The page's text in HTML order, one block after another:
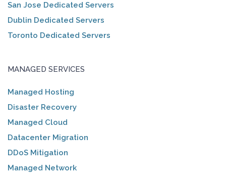
San Jose Dedicated Servers
Dublin Dedicated Servers
Toronto Dedicated Servers
MANAGED SERVICES
Managed Hosting
Disaster Recovery
Managed Cloud
Datacenter Migration
DDoS Mitigation
Managed Network